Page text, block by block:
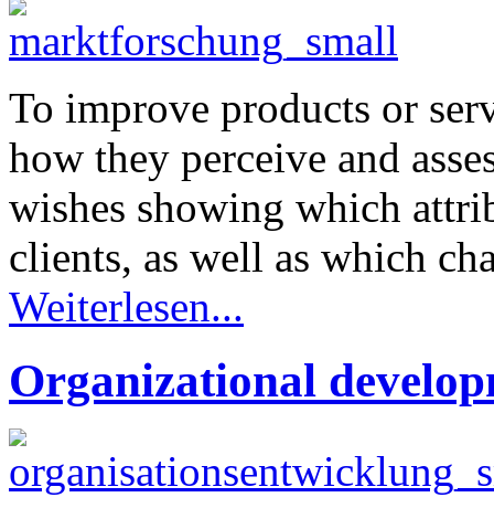
To improve products or
how they perceive and
wishes showing which
clients, as well as which
Weiterlesen...
Organizational